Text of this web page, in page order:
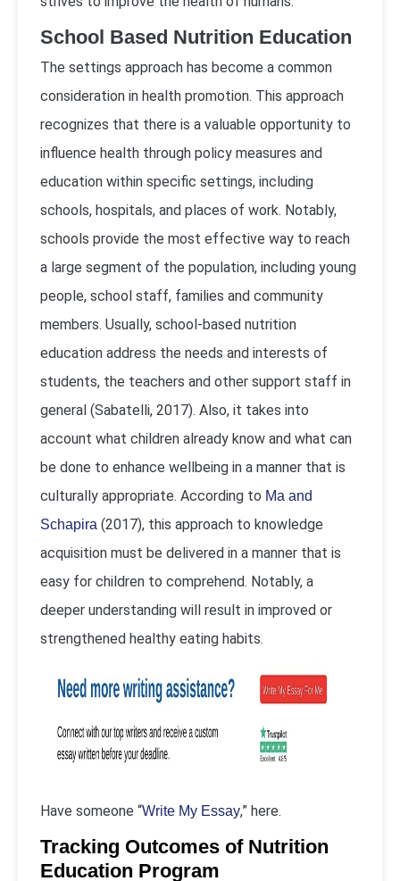
School Based Nutrition Education
The settings approach has become a common
consideration in health promotion. This approach
recognizes that there is a valuable opportunity to
influence health through policy measures and
education within specific settings, including
schools, hospitals, and places of work. Notably,
schools provide the most effective way to reach
a large segment of the population, including young
people, school staff, families and community
members. Usually, school-based nutrition
education address the needs and interests of
students, the teachers and other support staff in
general (Sabatelli, 2017). Also, it takes into
account what children already know and what can
be done to enhance wellbeing in a manner that is
culturally appropriate. According to Ma and
Schapira (2017), this approach to knowledge
acquisition must be delivered in a manner that is
easy for children to comprehend. Notably, a
deeper understanding will result in improved or
strengthened healthy eating habits.
Have someone “Write My Essay,” here.
Tracking Outcomes of Nutrition
Education Program